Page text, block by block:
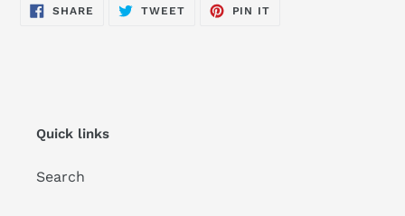
SHARE SHARE
TWEETTWEET
PIN IT
Quick links
Search